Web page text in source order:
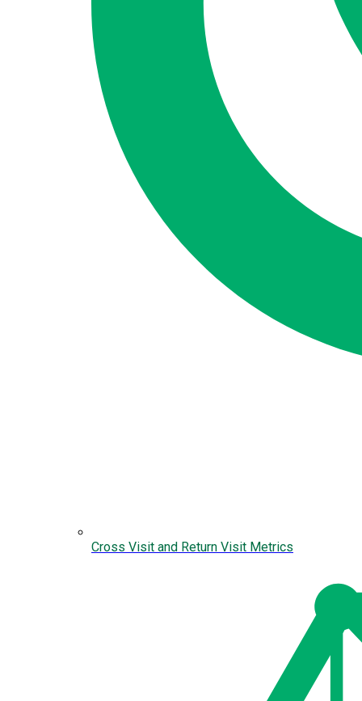
Cross Visit and Return Visit Metrics